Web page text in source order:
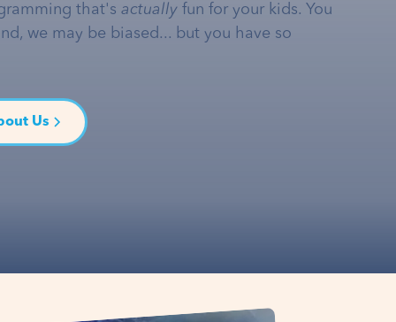
that's actually fun for your kids. You
we may be biased... but you have so
Us